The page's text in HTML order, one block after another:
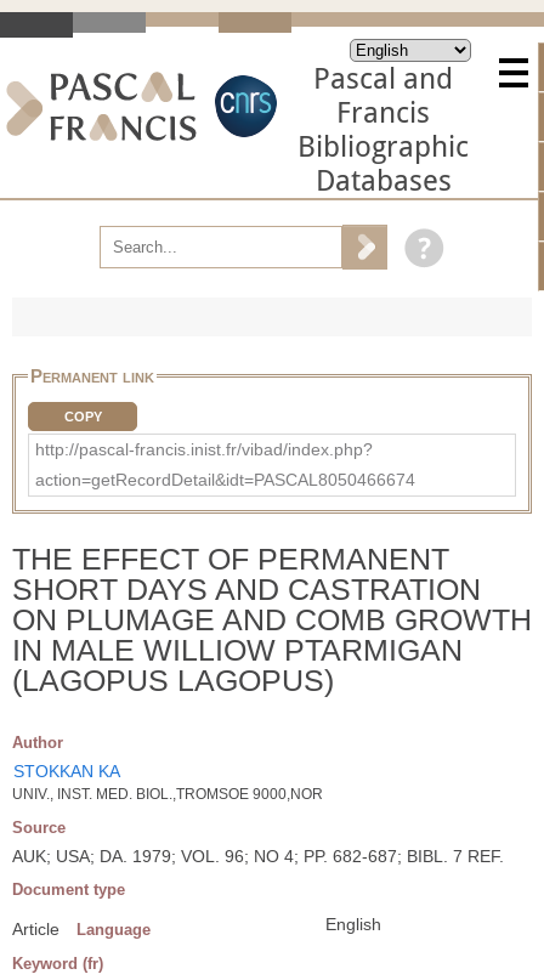
Pascal and
Francis
Bibliographic
Databases
Permanent link
COPY
http://pascal-francis.inist.fr/vibad/index.php?
action=getRecordDetail&idt=PASCAL8050466674
THE EFFECT OF PERMANENT
SHORT DAYS AND CASTRATION
ON PLUMAGE AND COMB GROWTH
IN MALE WILLIOW PTARMIGAN
(LAGOPUS LAGOPUS)
Author
STOKKAN KA
UNIV., INST. MED. BIOL.,TROMSOE 9000,NOR
Source
AUK; USA; DA. 1979; VOL. 96; NO 4; PP. 682-687; BIBL. 7 REF.
Document type
Article Language English
Keyword (fr)